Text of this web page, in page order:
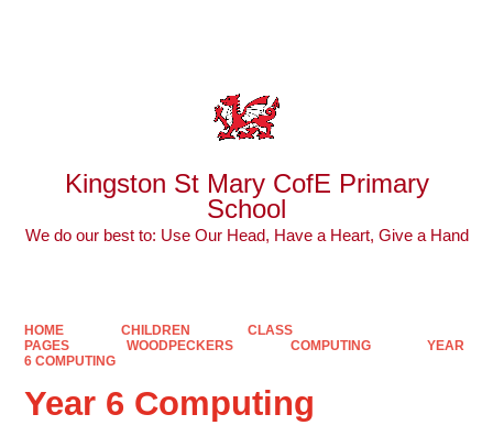
Kingston St Mary CofE Primary
School
We do our best to: Use Our Head, Have a Heart, Give a Hand
HOME CHILDREN
CLASS
PAGES
WOODPECKERS COMPUTING
YEAR
6 COMPUTING
Year 6 Computing